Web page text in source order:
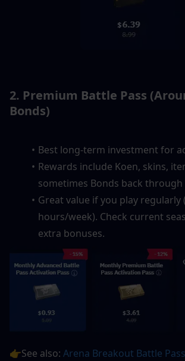
2. Premium Battle Pass
Bonds)
Best long-term investment for
Rewards include Koen, skins,
sometimes Bonds back
Great value if you play regularly
hours/week). Check current
extra bonuses.
👉See also: Arena Breakout Battle